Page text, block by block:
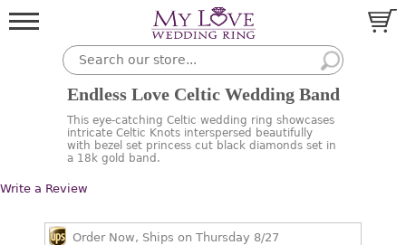
Endless Love Celtic Wedding Band
This eye-catching Celtic wedding ring showcases
intricate Celtic Knots interspersed beautifully
with bezel set princess cut black diamonds set in
a 18k gold band.
Write a Review
Order Now, Ships on Thursday 8/27